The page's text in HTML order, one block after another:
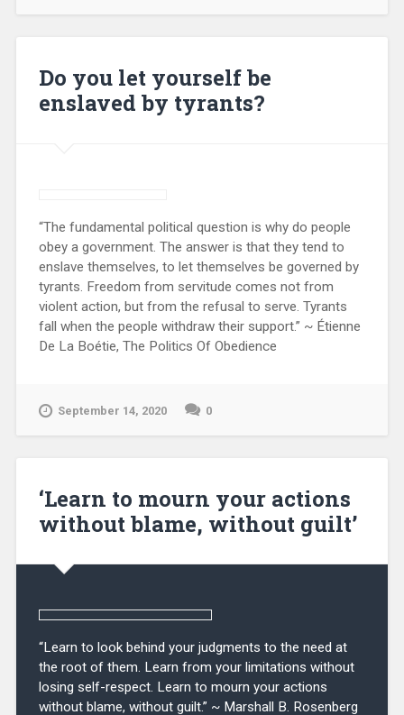
Do you let yourself be
enslaved by tyrants?
“The fundamental political question is why do people
obey a government. The answer is that they tend to
enslave themselves, to let themselves be governed by
tyrants. Freedom from servitude comes not from
violent action, but from the refusal to serve. Tyrants
fall when the people withdraw their support.” ~ Étienne
De La Boétie, The Politics Of Obedience
September 14, 2020 0
‘Learn to mourn your actions
without blame, without guilt’
“Learn to look behind your judgments to the need at
the root of them. Learn from your limitations without
losing self-respect. Learn to mourn your actions
without blame, without guilt.” ~ Marshall B. Rosenberg